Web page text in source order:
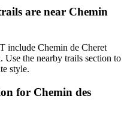
are near Chemin
include Chemin de Cheret
the nearby trails section to
style.
for Chemin des